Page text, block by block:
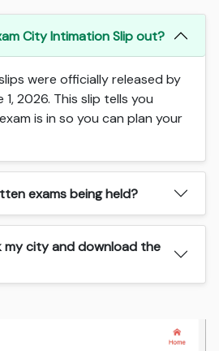
City Intimation Slip out?
were officially released by
1, 2026. This slip tells you
is in so you can plan your
exams being held?
my city and download the